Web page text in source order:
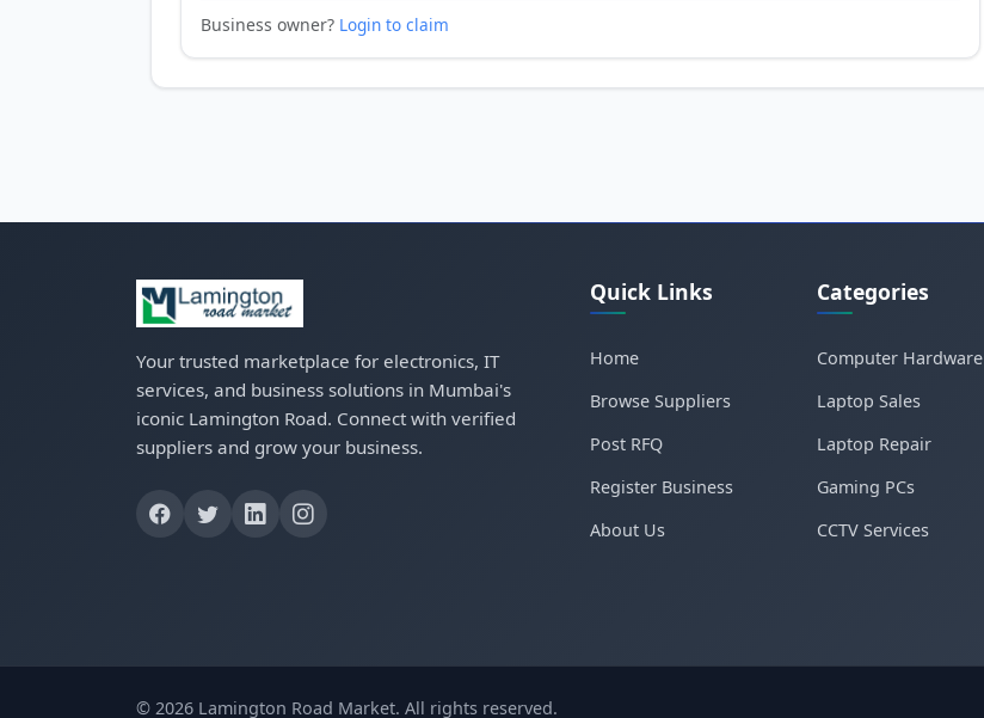
Business owner? Login to claim
Your trusted marketplace for electronics, IT
services, and business solutions in Mumbai's
iconic Lamington Road. Connect with verified
suppliers and grow your business.
Quick Links
Home
Browse Suppliers
Post RFQ
Register Business
About Us
Categories
Computer Hardware
Laptop Sales
Laptop Repair
Gaming PCs
CCTV Services
© 2026 Lamington Road Market. All rights reserved.